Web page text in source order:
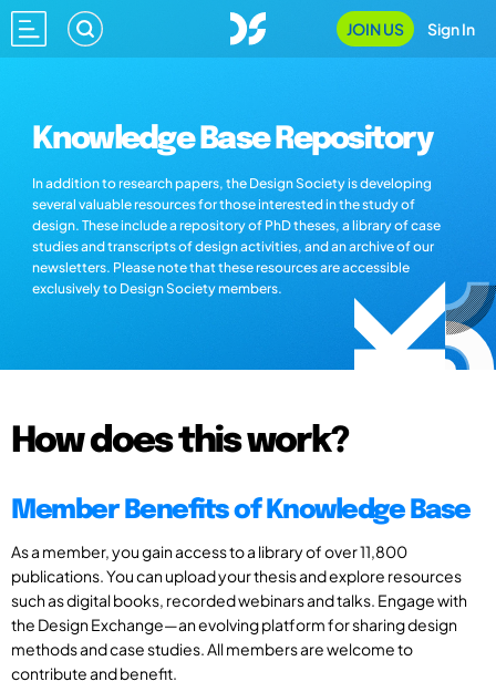
JOIN US Sign In
Knowledge Base Repository
In addition to research papers, the Design Society is developing
several valuable resources for those interested in the study of
design. These include a repository of PhD theses, a library of case
studies and transcripts of design activities, and an archive of our
newsletters. Please note that these resources are accessible
exclusively to Design Society members.
How does this work?
Member Benefits of Knowledge Base
As a member, you gain access to a library of over 11,800
publications. You can upload your thesis and explore resources
such as digital books, recorded webinars and talks. Engage with
the Design Exchange—an evolving platform for sharing design
methods and case studies. All members are welcome to
contribute and benefit.